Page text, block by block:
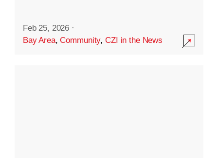
Feb 25, 2026 ·
Bay Area,Community,CZI in the News